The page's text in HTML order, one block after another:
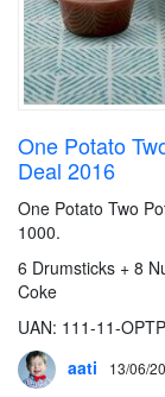
One Potato
Deal 2016
One Potato Two
1000.
6 Drumsticks + 8
Coke
UAN: 111-11-
aati
13/06/